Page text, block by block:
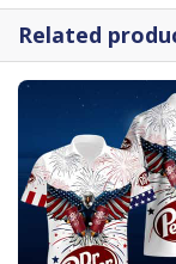
Related